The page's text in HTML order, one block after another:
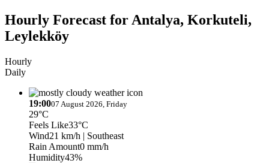
Hourly Forecast for Antalya, Korkuteli,
Leylekköy
Hourly
Daily
19:0007 August 2026, Friday
29°C
Feels Like33°C
Wind21 km/h | Southeast
Rain Amount0 mm/h
Humidity43%